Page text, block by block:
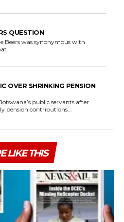
QUESTION
Beers was synonymous with
OVER SHRINKING PENSION
public servants after
pension contributions...
LIKE THIS